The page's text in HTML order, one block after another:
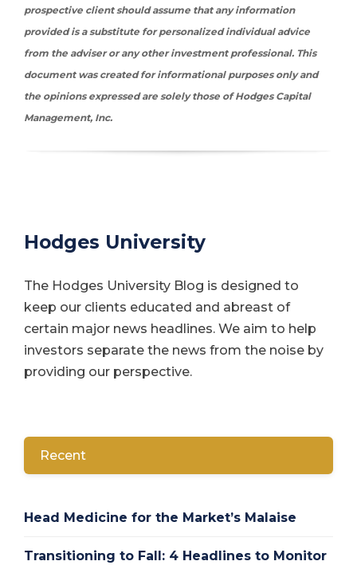
prospective client should assume that any information
provided is a substitute for personalized individual advice
from the adviser or any other investment professional. This
document was created for informational purposes only and
the opinions expressed are solely those of Hodges Capital
Management, Inc.
Hodges University
The Hodges University Blog is designed to
keep our clients educated and abreast of
certain major news headlines. We aim to help
investors separate the news from the noise by
providing our perspective.
Recent
Head Medicine for the Market’s Malaise
Transitioning to Fall: 4 Headlines to Monitor